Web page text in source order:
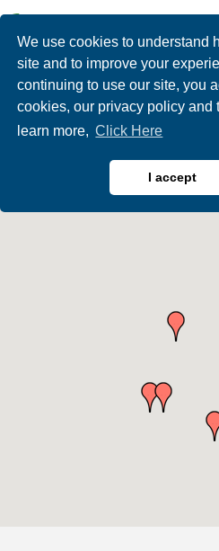
We use cookies to understand
site and to improve your
continuing to use our site, you
cookies, our privacy policy and
learn more, Click Here
I accept
Personal